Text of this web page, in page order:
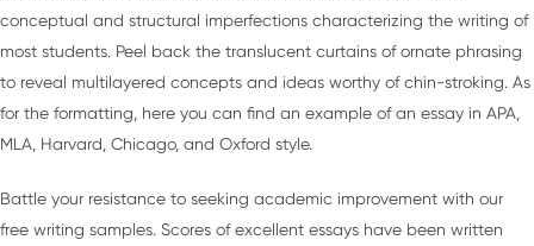
conceptual and structural imperfections characterizing the writing of
most students. Peel back the translucent curtains of ornate phrasing
to reveal multilayered concepts and ideas worthy of chin-stroking. As
for the formatting, here you can find an example of an essay in APA,
MLA, Harvard, Chicago, and Oxford style.
Battle your resistance to seeking academic improvement with our
free writing samples. Scores of excellent essays have been written